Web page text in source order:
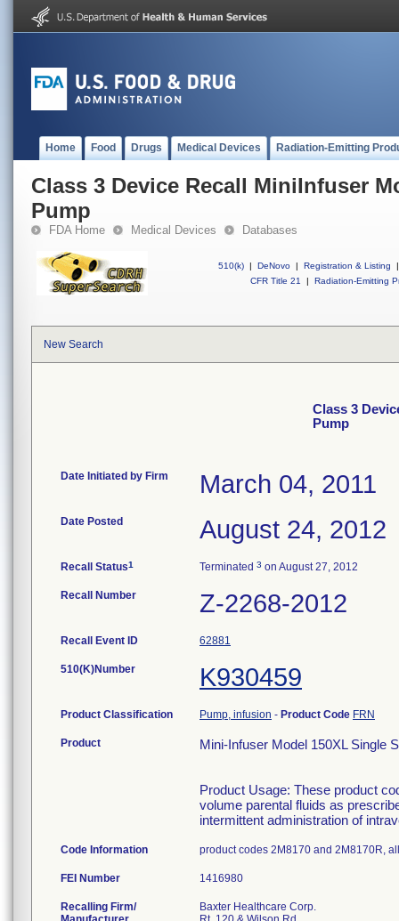
Home Food Drugs Medical Devices Radiation-Emitting
Class 3 Device Recall MiniInfuser
Pump
FDA Home Medical Devices Databases
510(k) | DeNovo | Registration & Listing
|
CFR Title 21
| Radiation-Emitting
New Search
Class 3
Pump
Date Initiated by Firm March 04, 2011
Date Posted August 24, 2012
Recall Status1 Terminated 3 on August 27, 2012
Recall Number Z-2268-2012
Recall Event ID 62881
510(K)Number K930459
Product Classification Pump, infusion - Product Code FRN
Product Mini-Infuser Model 150XL Single
Product Usage: These product
volume parental fluids as
intermittent administration of
Code Information product codes 2M8170 and 2M8170R,
FEI Number
Recalling Firm/
Baxter Healthcare Corp.